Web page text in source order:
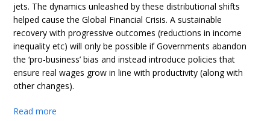
jets. The dynamics unleashed by these distributional shifts
helped cause the Global Financial Crisis. A sustainable
recovery with progressive outcomes (reductions in income
inequality etc) will only be possible if Governments abandon
the ‘pro-business’ bias and instead introduce policies that
ensure real wages grow in line with productivity (along with
other changes).
Read more